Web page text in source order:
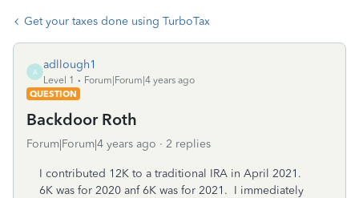
Get your taxes done using TurboTax
A
adllough1
Level 1
Forum|Forum|4 years ago
QUESTION
Backdoor Roth
Forum|Forum|4 years ago 2 replies
I contributed 12K to a traditional IRA in April 2021.
6K was for 2020 anf 6K was for 2021. I immediately